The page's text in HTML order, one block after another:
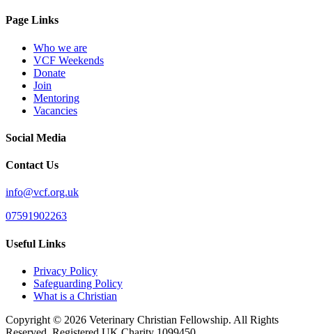
Page Links
Who we are
VCF Weekends
Donate
Join
Mentoring
Vacancies
Social Media
Contact Us
info@vcf.org.uk
07591902263
Useful Links
Privacy Policy
Safeguarding Policy
What is a Christian
Copyright © 2026 Veterinary Christian Fellowship. All Rights